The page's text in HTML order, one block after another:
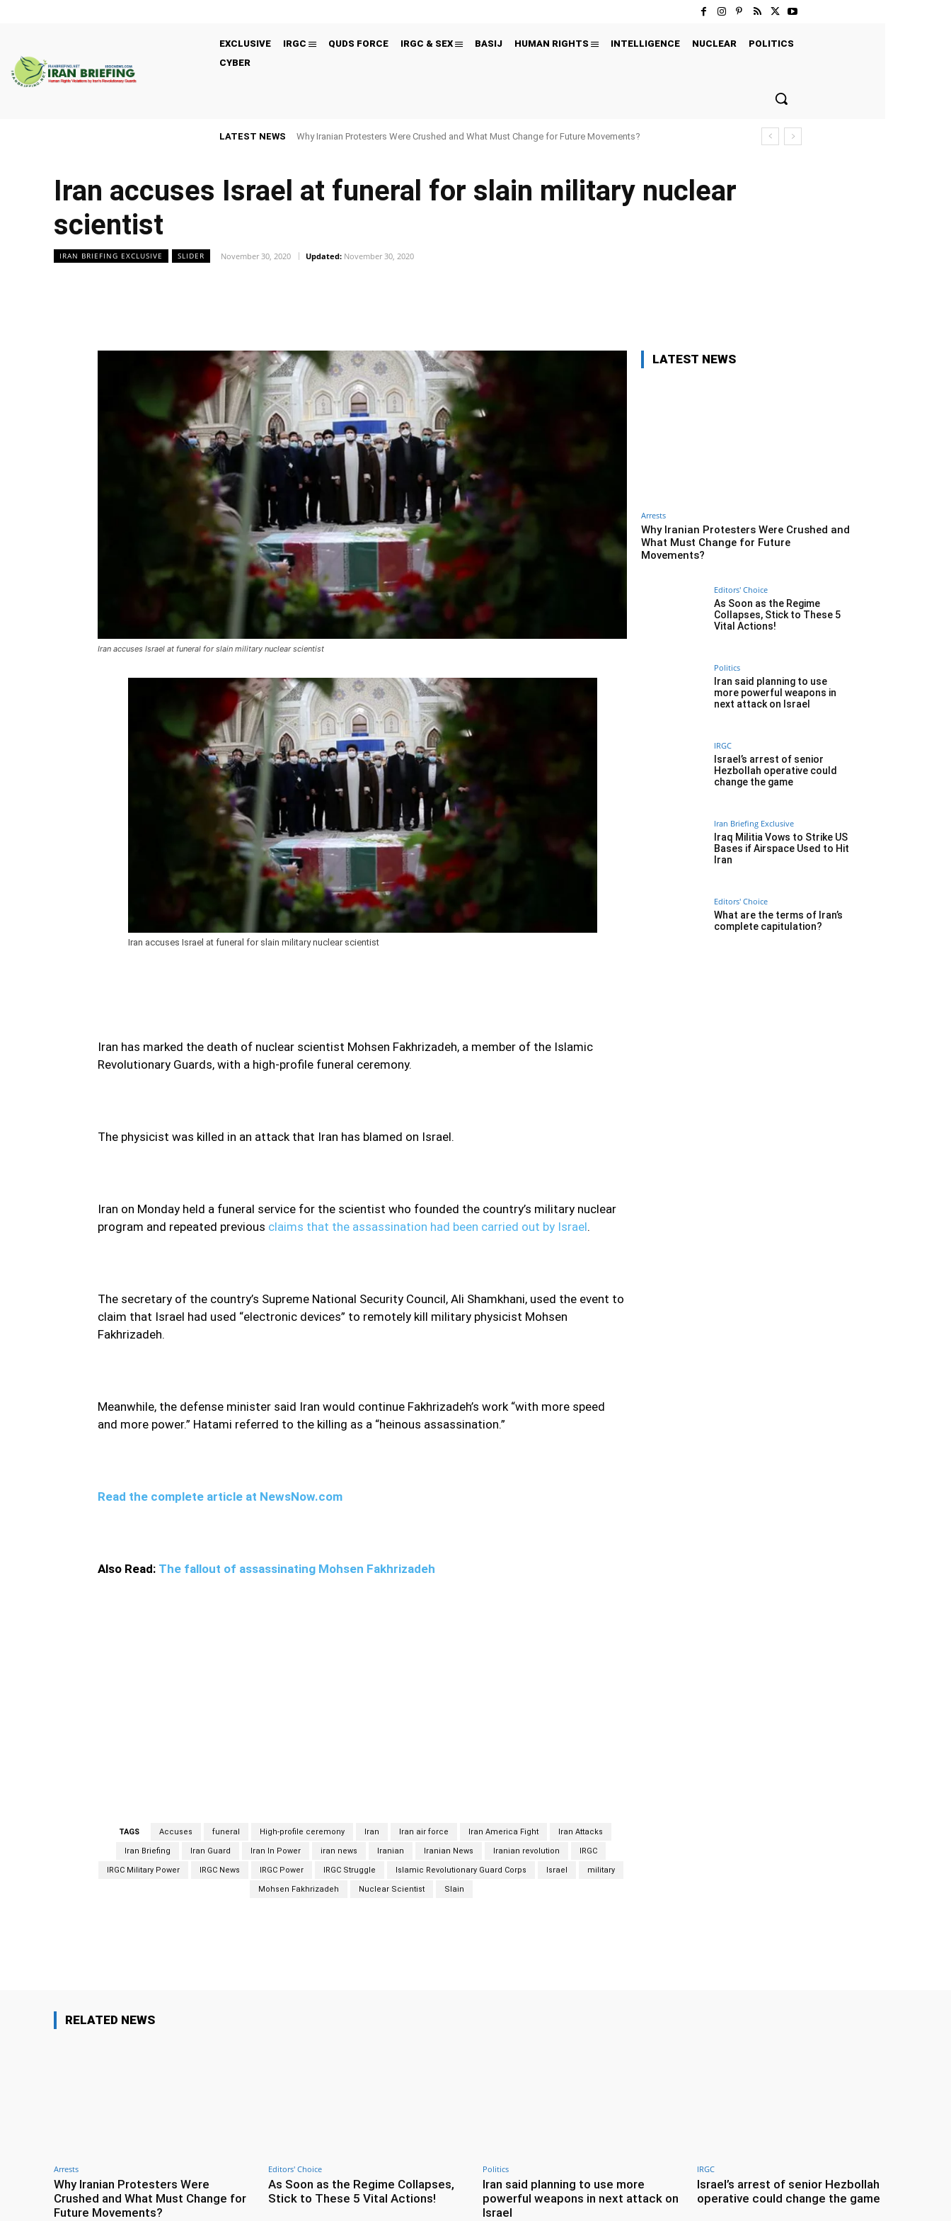
EXCLUSIVE IRGC QUDS FORCE IRGC & SEX BASIJ HUMAN RIGHTS INTELLIGENCE NUCLEAR
POLITICS
CYBER
LATEST NEWS Why Iranian Protesters Were Crushed and What Must Change for Future Movements?
Iran accuses Israel at funeral for slain military nuclear
scientist
IRAN BRIEFING EXCLUSIVE SLIDER November 30, 2020 Updated: November 30, 2020
Iran accuses Israel at funeral for slain military nuclear scientist
Iran accuses Israel at funeral for slain military nuclear scientist
Iran has marked the death of nuclear scientist Mohsen Fakhrizadeh, a member of the Islamic
Revolutionary Guards, with a high-profile funeral ceremony.
The physicist was killed in an attack that Iran has blamed on Israel.
Iran on Monday held a funeral service for the scientist who founded the country’s military nuclear
program and repeated previous claims that the assassination had been carried out by Israel.
The secretary of the country’s Supreme National Security Council, Ali Shamkhani, used the event to
claim that Israel had used “electronic devices” to remotely kill military physicist Mohsen
Fakhrizadeh.
Meanwhile, the defense minister said Iran would continue Fakhrizadeh’s work “with more speed
and more power.” Hatami referred to the killing as a “heinous assassination.”
Read the complete article at NewsNow.com
Also Read: The fallout of assassinating Mohsen Fakhrizadeh
TAGS Accuses funeral High-profile ceremony Iran Iran air force Iran America Fight Iran Attacks
Iran Briefing Iran Guard Iran In Power iran news Iranian Iranian News Iranian revolution IRGC
IRGC Military Power IRGC News IRGC Power IRGC Struggle Islamic Revolutionary Guard Corps Israel military
Mohsen Fakhrizadeh Nuclear Scientist Slain
LATEST NEWS
Arrests
Why Iranian Protesters Were Crushed and
What Must Change for Future
Movements?
Editors' Choice
As Soon as the Regime
Collapses, Stick to These 5
Vital Actions!
Politics
Iran said planning to use
more powerful weapons in
next attack on Israel
IRGC
Israel’s arrest of senior
Hezbollah operative could
change the game
Iran Briefing Exclusive
Iraq Militia Vows to Strike US
Bases if Airspace Used to Hit
Iran
Editors' Choice
What are the terms of Iran’s
complete capitulation?
RELATED NEWS
Arrests
Why Iranian Protesters Were
Crushed and What Must Change for
Future Movements?
Editors' Choice
As Soon as the Regime Collapses,
Stick to These 5 Vital Actions!
Politics
Iran said planning to use more
powerful weapons in next attack on
Israel
IRGC
Israel’s arrest of senior Hezbollah
operative could change the game